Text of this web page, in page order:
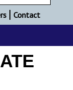
Contact